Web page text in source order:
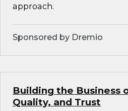
approach.
Sponsored by Dremio
Building the Business
Quality, and Trust